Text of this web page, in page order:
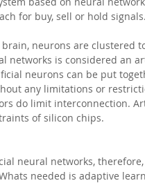
for buy, sell or hold signals.
neurons are clustered
networks is considered an
neurons can be put
any limitations or
do limit interconnection.
of silicon chips.
neural networks,
needed is adaptive